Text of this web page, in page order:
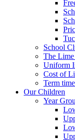
School
The
Uniform
Cost of
Term
Our Children
Year